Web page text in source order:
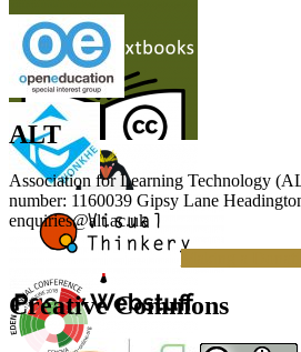
ALT
Association for Learning Technology
number: 1160039 Gipsy Lane
enquiries@alt.ac.uk
Making a
Creative Commons